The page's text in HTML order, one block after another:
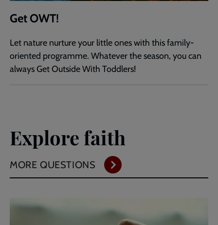
Get OWT!
Let nature nurture your little ones with this family-
oriented programme. Whatever the season, you can
always Get Outside With Toddlers!
Explore faith
MORE QUESTIONS